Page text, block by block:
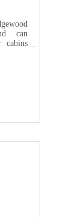
can
cabins
are a